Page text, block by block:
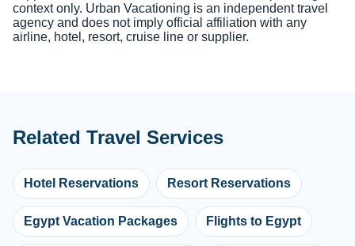
context only. Urban Vacationing is an independent travel
agency and does not imply official affiliation with any
airline, hotel, resort, cruise line or supplier.
Related Travel Services
Hotel Reservations Resort Reservations
Egypt Vacation Packages Flights to Egypt